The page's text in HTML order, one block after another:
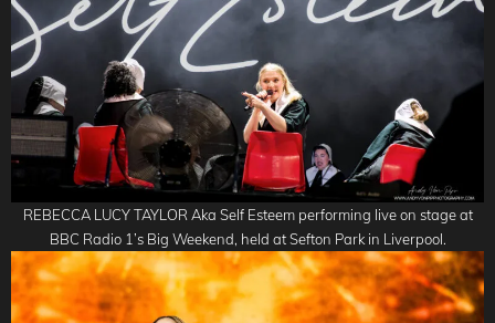
REBECCA LUCY TAYLOR Aka Self Esteem performing live on stage at
BBC Radio 1’s Big Weekend, held at Sefton Park in Liverpool.